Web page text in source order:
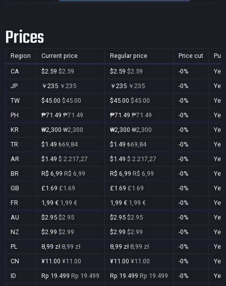
Prices
Region Current price Regular price Price cut
CA $2.59 $2.59 $2.59 $2.59 -0%
Yes
JP
￥235 ￥235 ￥235 ￥235 -0%
Yes
TW
$45.00 $45.00 $45.00 $45.00 -0%
Yes
PH
₱71.49 ₱71.49 ₱71.49 ₱71.49 -0%
Yes
KR
₩2,300 ₩2,300 ₩2,300 ₩2,300 -0%
Yes
TR
$1.49 ₺69,84 $1.49 ₺69,84 -0%
Yes
AR
$1.49 $ 2.217,27 $1.49 $ 2.217,27 -0%
Yes
BR
R$ 6,99 R$ 6,99 R$ 6,99 R$ 6,99 -0%
Yes
GB
£1.69 £1.69 £1.69 £1.69 -0%
Yes
FR
1,99 € 1,99 € 1,99 € 1,99 € -0%
Yes
AU
$2.95 $2.95 $2.95 $2.95 -0%
Yes
NZ
$2.99 $2.99 $2.99 $2.99 -0%
Yes
PL
8,99 zł 8,99 zł 8,99 zł 8,99 zł -0%
Yes
CN
¥11.00 ¥11.00 ¥11.00 ¥11.00 -0%
Yes
ID
Rp 19.499 Rp 19.499 Rp 19.499 Rp 19.499 -0%
Yes